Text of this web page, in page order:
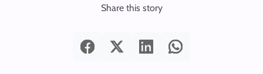
Share this story